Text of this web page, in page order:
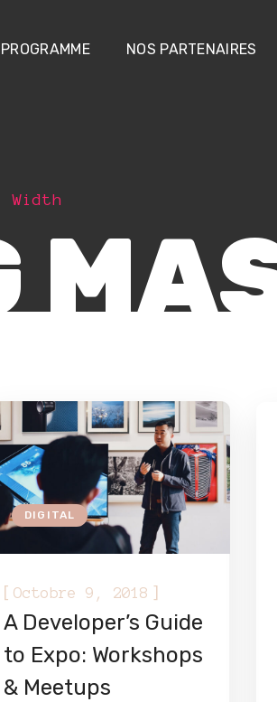
PROGRAMME NOS PARTENAIRES
Width
DIGITAL
[ Octobre 9, 2018 ]
A Developer’s Guide
to Expo: Workshops
& Meetups